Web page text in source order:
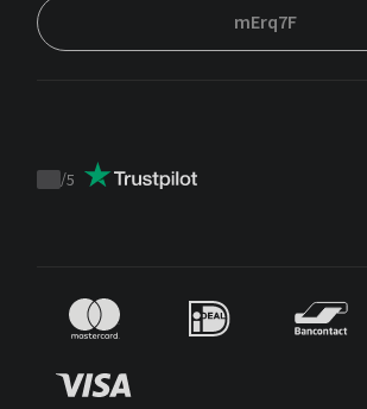
mErq7F
Trustpilot
/5